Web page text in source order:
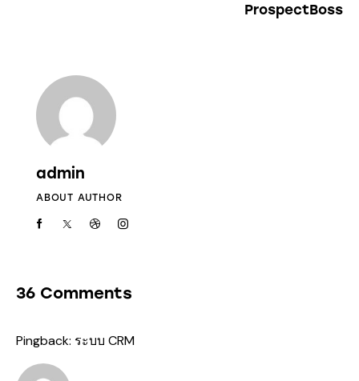
ProspectBoss
admin
ABOUT AUTHOR
36 Comments
Pingback: ระบบ CRM